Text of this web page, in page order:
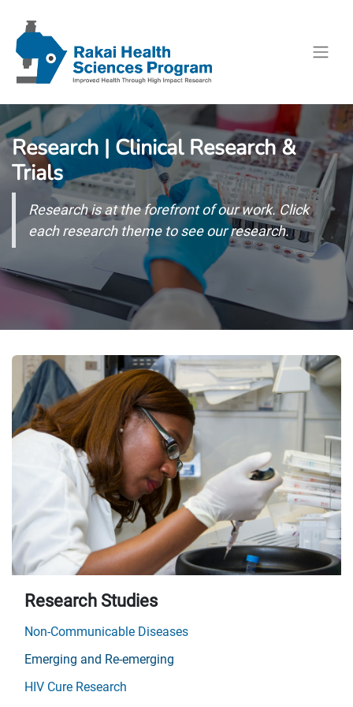
Research | Clinical Research &
Trials
Research is at the forefront of our work. Click
each research theme to see our research.
Research Studies
Non-Communicable Diseases
Emerging and Re-emerging
HIV Cure Research